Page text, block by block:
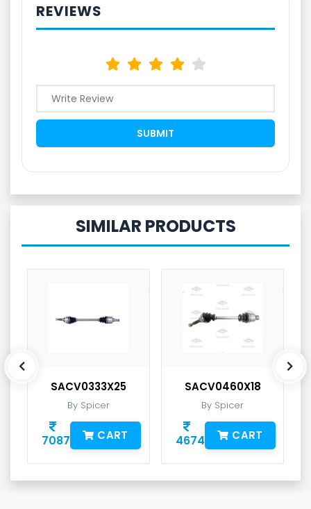
REVIEWS
SIMILAR PRODUCTS
SACV0333X25
By Spicer
7087 CART
SACV0460X18
By Spicer
4674 CART